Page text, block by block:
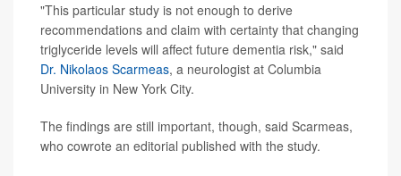
"This particular study is not enough to derive
recommendations and claim with certainty that changing
triglyceride levels will affect future dementia risk," said
Dr. Nikolaos Scarmeas, a neurologist at Columbia
University in New York City.
The findings are still important, though, said Scarmeas,
who cowrote an editorial published with the study.